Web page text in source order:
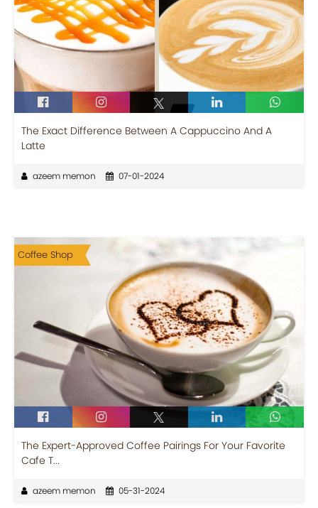
The Exact Difference Between A Cappuccino And A
Latte
azeem memon 07-01-2024
Coffee Shop
The Expert-Approved Coffee Pairings For Your Favorite
Cafe T...
azeem memon 05-31-2024